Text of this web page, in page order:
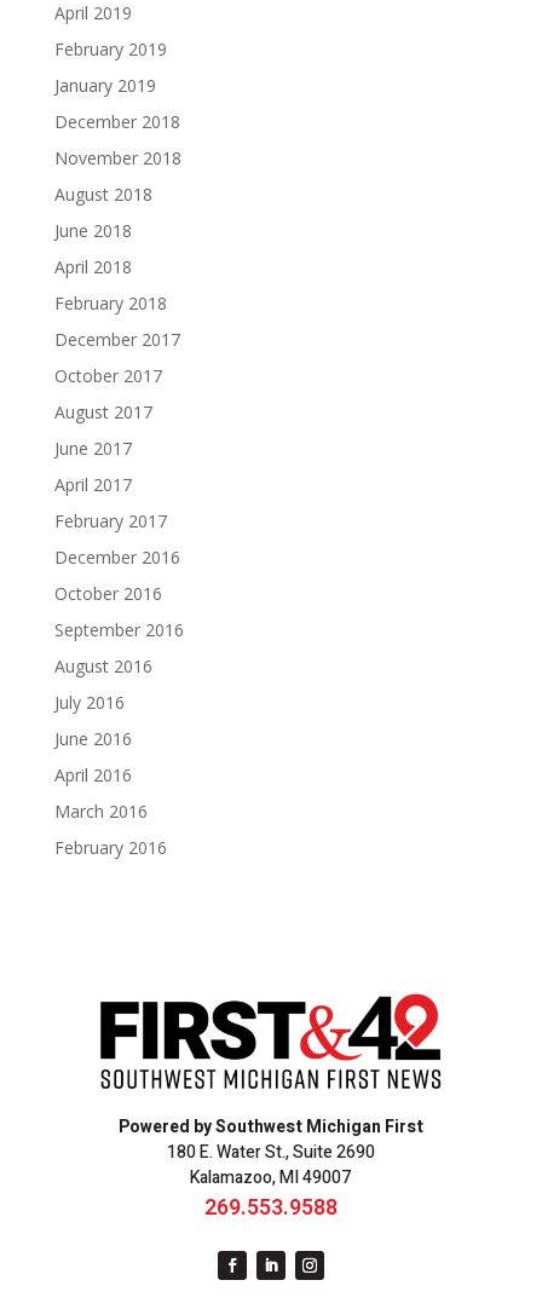
April 2019
February 2019
January 2019
December 2018
November 2018
August 2018
June 2018
April 2018
February 2018
December 2017
October 2017
August 2017
June 2017
April 2017
February 2017
December 2016
October 2016
September 2016
August 2016
July 2016
June 2016
April 2016
March 2016
February 2016
Powered by Southwest Michigan First
180 E. Water St., Suite 2690
Kalamazoo, MI 49007
269.553.9588